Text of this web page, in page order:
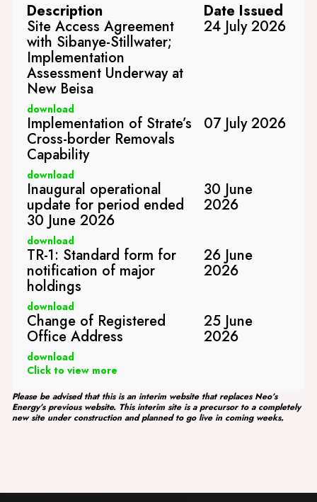
Description Date Issued
Site Access Agreement
with Sibanye-Stillwater;
Implementation
Assessment Underway at
New Beisa
24 July 2026
download
Implementation of Strate’s
Cross-border Removals
Capability
07 July 2026
download
Inaugural operational
update for period ended
30 June 2026
30 June
2026
download
TR-1: Standard form for
notification of major
holdings
26 June
2026
download
Change of Registered
Office Address
25 June
2026
download
Click to view more
Please be advised that this is an interim website that replaces Neo’s
Energy’s previous website. This interim site is a precursor to a completely
new site under construction and planned to go live in coming weeks.